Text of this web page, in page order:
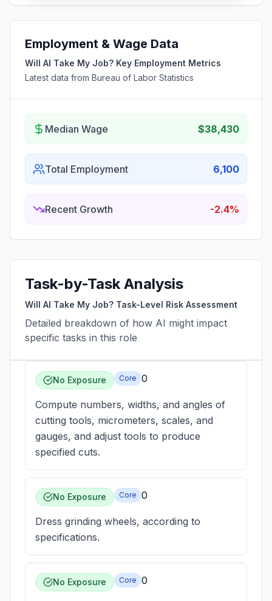
Employment & Wage Data
Will AI Take My Job? Key Employment Metrics
Latest data from Bureau of Labor Statistics
Median Wage $38,430
Total Employment 6,100
Recent Growth -2.4%
Task-by-Task Analysis
Will AI Take My Job? Task-Level Risk Assessment
Detailed breakdown of how AI might impact
specific tasks in this role
No Exposure Core 0
Compute numbers, widths, and angles of
cutting tools, micrometers, scales, and
gauges, and adjust tools to produce
specified cuts.
No Exposure Core 0
Dress grinding wheels, according to
specifications.
No Exposure Core 0